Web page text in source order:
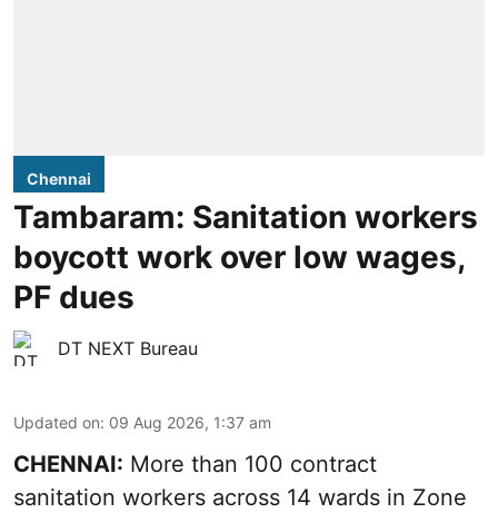
Chennai
Tambaram: Sanitation workers
boycott work over low wages,
PF dues
DT NEXT Bureau
Updated on: 09 Aug 2026, 1:37 am
CHENNAI: More than 100 contract
sanitation workers across 14 wards in Zone